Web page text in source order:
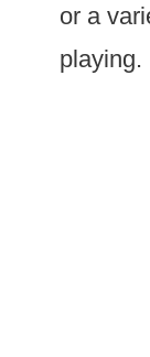
or a
playing.